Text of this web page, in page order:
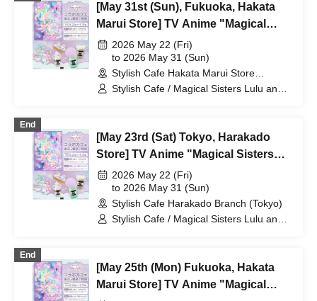
[May 31st (Sun), Fukuoka, Hakata
Marui Store] TV Anime "Magical
Sisters Lulu Lily" Collaboration Cafe
at Share CAFE / Reservation Ticket
2026 May 22 (Fri)
to 2026 May 31 (Sun)
Stylish Cafe Hakata Marui Store
(Fukuoka)
Stylish Cafe / Magical Sisters Lulu and
End
[May 23rd (Sat) Tokyo, Harakado
Store] TV Anime "Magical Sisters
Lulu Lily" Collaboration Cafe at
Share CAFE / Reservation Ticket
2026 May 22 (Fri)
to 2026 May 31 (Sun)
Stylish Cafe Harakado Branch (Tokyo)
Stylish Cafe / Magical Sisters Lulu and
End
[May 25th (Mon) Fukuoka, Hakata
Marui Store] TV Anime "Magical